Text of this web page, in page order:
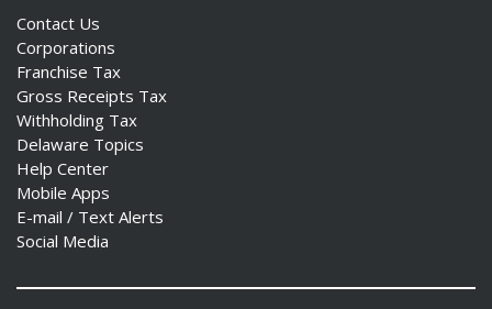
Contact Us
Corporations
Franchise Tax
Gross Receipts Tax
Withholding Tax
Delaware Topics
Help Center
Mobile Apps
E-mail / Text Alerts
Social Media